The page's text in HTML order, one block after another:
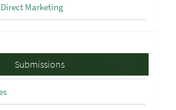
Marketing
Submissions